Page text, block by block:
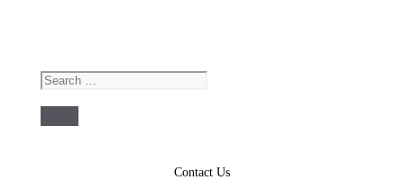
Search
for:
Contact Us